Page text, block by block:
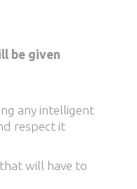
be given
any intelligent
respect it
that will have to